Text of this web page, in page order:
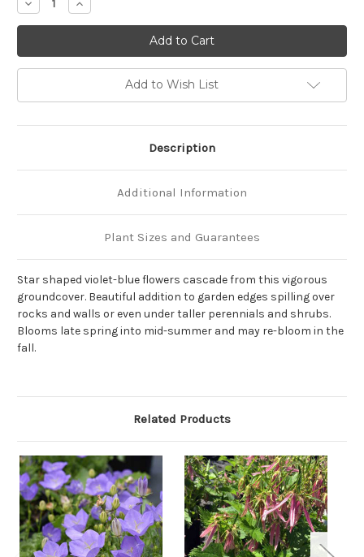
Quantity
of
'Blue
Waterfall'
Quantity
of
poscharskyana
'Blue
Waterfall'
Add to Wish List
Description
Additional Information
Plant Sizes and Guarantees
Star shaped violet-blue flowers cascade from this vigorous
groundcover. Beautiful addition to garden edges spilling over
rocks and walls or even under taller perennials and shrubs.
Blooms late spring into mid-summer and may re-bloom in the
fall.
Related Products